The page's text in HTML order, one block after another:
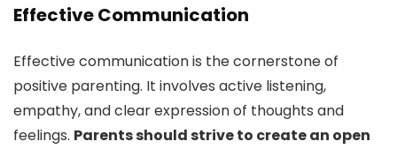
Effective Communication
Effective communication is the cornerstone of
positive parenting. It involves active listening,
empathy, and clear expression of thoughts and
feelings. Parents should strive to create an open